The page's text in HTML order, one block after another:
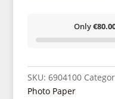
Only
SKU:6904100
Photo Paper